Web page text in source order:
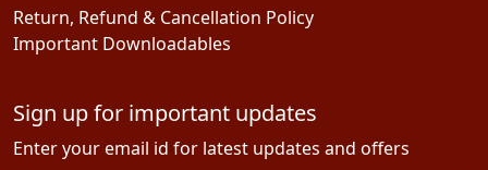
Return, Refund & Cancellation Policy
Important Downloadables
Sign up for important updates
Enter your email id for latest updates and offers